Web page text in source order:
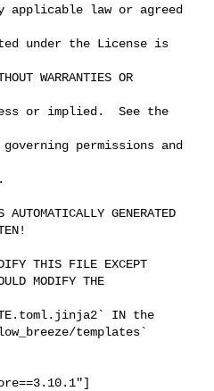
applicable law or agreed
under the License is
WARRANTIES OR
or implied.  See the
permissions and
GENERATED
THIS FILE EXCEPT
MODIFY THE
IN the
templates`